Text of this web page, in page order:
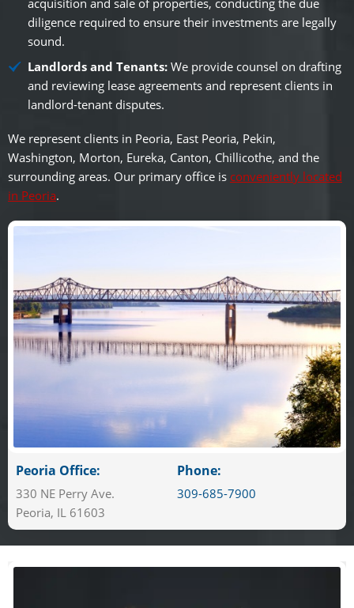
diligence required to ensure their investments are legally
sound.
Landlords and Tenants: We provide counsel on drafting
and reviewing lease agreements and represent clients in
landlord-tenant disputes.
We represent clients in Peoria, East Peoria, Pekin,
Washington, Morton, Eureka, Canton, Chillicothe, and the
surrounding areas. Our primary office is conveniently located
in Peoria.
Peoria Office:
330 NE Perry Ave.
Peoria, IL 61603
Phone:
309-685-7900